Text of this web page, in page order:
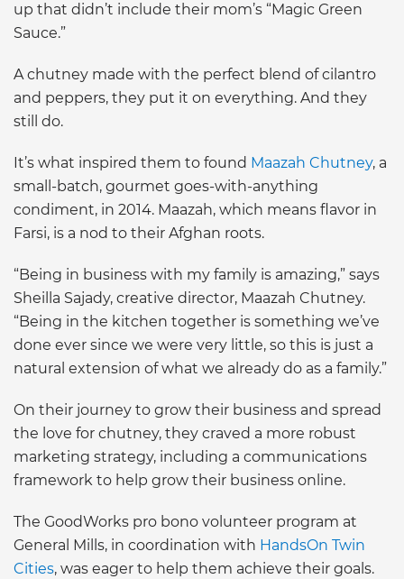
up that didn’t include their mom’s “Magic Green
Sauce.”
A chutney made with the perfect blend of cilantro
and peppers, they put it on everything. And they
still do.
It’s what inspired them to found Maazah Chutney, a
small-batch, gourmet goes-with-anything
condiment, in 2014. Maazah, which means flavor in
Farsi, is a nod to their Afghan roots.
“Being in business with my family is amazing,” says
Sheilla Sajady, creative director, Maazah Chutney.
“Being in the kitchen together is something we’ve
done ever since we were very little, so this is just a
natural extension of what we already do as a family.”
On their journey to grow their business and spread
the love for chutney, they craved a more robust
marketing strategy, including a communications
framework to help grow their business online.
The GoodWorks pro bono volunteer program at
General Mills, in coordination with HandsOn Twin
Cities, was eager to help them achieve their goals.